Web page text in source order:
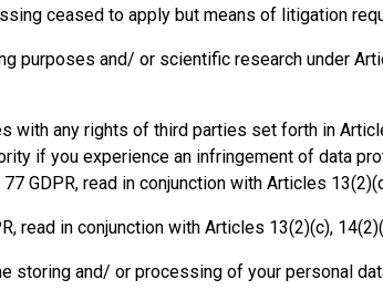
ceased to apply but means of litigation
purposes and/ or scientific research under
any rights of third parties set forth in
if you experience an infringement of data
GDPR, read in conjunction with Articles
read in conjunction with Articles 13(2)(c),
storing and/ or processing of your personal